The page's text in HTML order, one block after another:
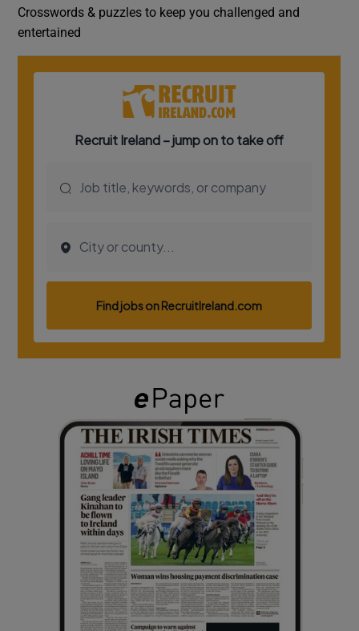
Crosswords & puzzles to keep you challenged and
entertained